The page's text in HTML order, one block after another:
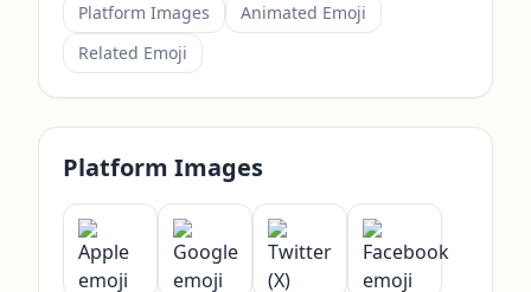
Platform Images
Animated Emoji
Related Emoji
Platform Images